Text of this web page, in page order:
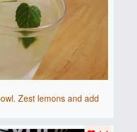
Zest lemons and add